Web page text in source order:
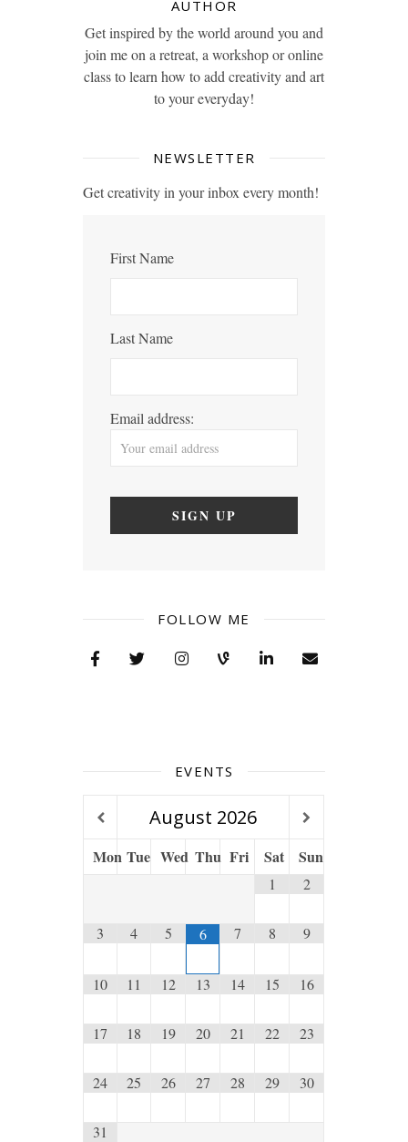
AUTHOR
Get inspired by the world around you and
join me on a retreat, a workshop or online
class to learn how to add creativity and art
to your everyday!
NEWSLETTER
Get creativity in your inbox every month!
First Name
Last Name
Email address:
FOLLOW ME
EVENTS
August 2026
Mon Tue Wed Thu Fri Sat Sun
1 2
3 4 5 6 7 8 9
10 11 12 13 14 15 16
17 18 19 20 21 22 23
24 25 26 27 28 29 30
31